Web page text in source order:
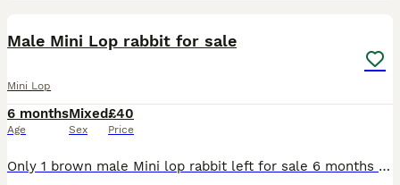
Male Mini Lop rabbit for sale
Mini Lop
6 months
Age
Mixed
Sex
£40
Price
Only 1 brown male Mini lop rabbit left for sale 6 months old Being handled frequently so he is used to people Ready to be leave now £40